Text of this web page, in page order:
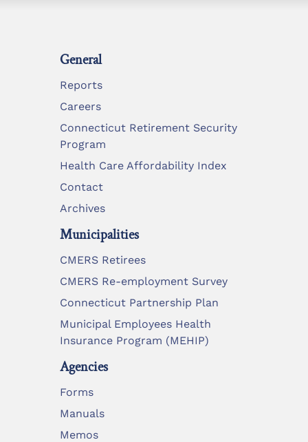
General
Reports
Careers
Connecticut Retirement Security
Program
Health Care Affordability Index
Contact
Archives
Municipalities
CMERS Retirees
CMERS Re-employment Survey
Connecticut Partnership Plan
Municipal Employees Health
Insurance Program (MEHIP)
Agencies
Forms
Manuals
Memos